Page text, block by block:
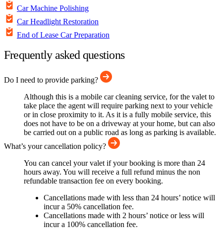
Car Machine Polishing
Car Headlight Restoration
End of Lease Car Preparation
Frequently asked questions
Do I need to provide parking?
Although this is a mobile car cleaning service, for the valet to
take place the agent will require parking next to your vehicle
or in close proximity to it. As it is a fully mobile service, this
does not have to be on a driveway at your home, but can also
be carried out on a public road as long as parking is available.
What’s your cancellation policy?
You can cancel your valet if your booking is more than 24
hours away. You will receive a full refund minus the non
refundable transaction fee on every booking.
Cancellations made with less than 24 hours’ notice will
incur a 50% cancellation fee.
Cancellations made with 2 hours’ notice or less will
incur a 100% cancellation fee.